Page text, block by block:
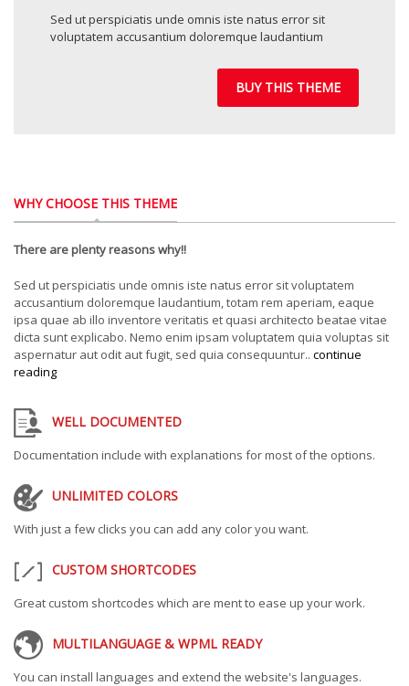
Sed ut perspiciatis unde omnis iste natus error sit
voluptatem accusantium doloremque laudantium
BUY THIS THEME
WHY CHOOSE THIS THEME
There are plenty reasons why!!
Sed ut perspiciatis unde omnis iste natus error sit voluptatem
accusantium doloremque laudantium, totam rem aperiam, eaque
ipsa quae ab illo inventore veritatis et quasi architecto beatae vitae
dicta sunt explicabo. Nemo enim ipsam voluptatem quia voluptas sit
aspernatur aut odit aut fugit, sed quia consequuntur.. continue
reading
WELL DOCUMENTED
Documentation include with explanations for most of the options.
UNLIMITED COLORS
With just a few clicks you can add any color you want.
CUSTOM SHORTCODES
Great custom shortcodes which are ment to ease up your work.
MULTILANGUAGE & WPML READY
You can install languages and extend the website's languages.